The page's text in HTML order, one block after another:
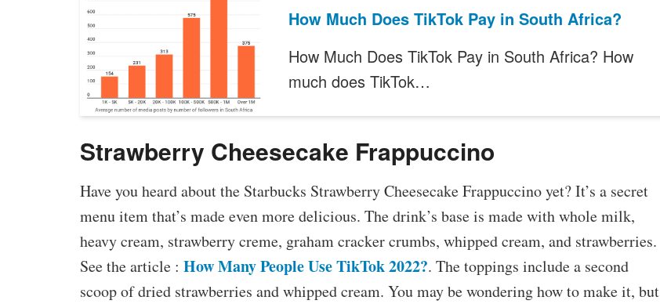
How Much Does TikTok Pay in South Africa?
How Much Does TikTok Pay in South Africa? How
much does TikTok…
Strawberry Cheesecake Frappuccino
Have you heard about the Starbucks Strawberry Cheesecake Frappuccino yet? It’s a secret
menu item that’s made even more delicious. The drink’s base is made with whole milk,
heavy cream, strawberry creme, graham cracker crumbs, whipped cream, and strawberries.
See the article : How Many People Use TikTok 2022?. The toppings include a second
scoop of dried strawberries and whipped cream. You may be wondering how to make it, but